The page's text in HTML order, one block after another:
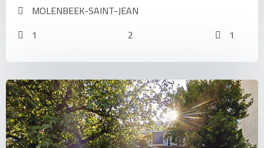
MOLENBEEK-SAINT-JEAN
1
2 1